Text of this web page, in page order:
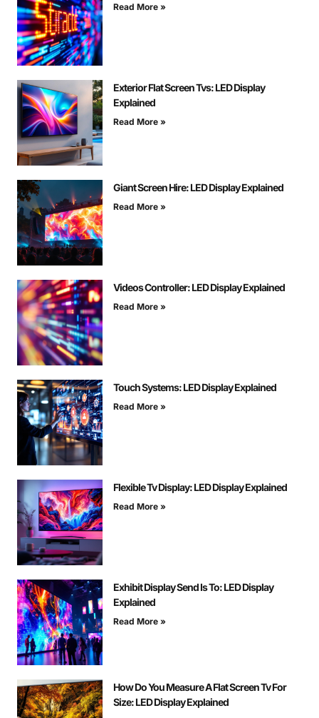
Read More »
Exterior Flat Screen Tvs: LED Display
Explained
Read More »
Giant Screen Hire: LED Display Explained
Read More »
Videos Controller: LED Display Explained
Read More »
Touch Systems: LED Display Explained
Read More »
Flexible Tv Display: LED Display Explained
Read More »
Exhibit Display Send Is To: LED Display
Explained
Read More »
How Do You Measure A Flat Screen Tv For
Size: LED Display Explained